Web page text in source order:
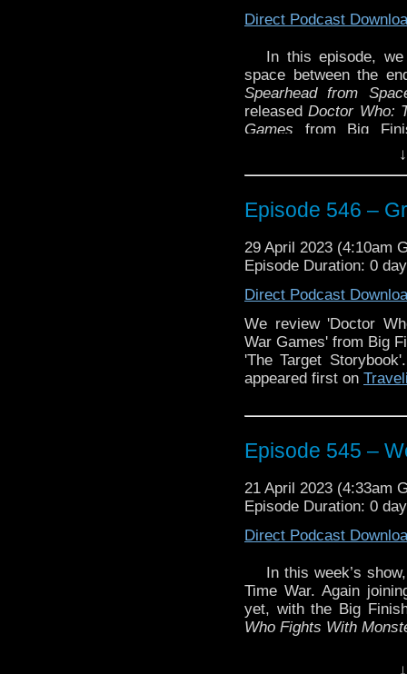
Direct Podcast
In this episode,
space between the
Spearhead from
releasedDoctor Who:
Games from Big
by Mark
by Andrew
Dicks which is found in
And Glenn gives a
on the World: Beyond
Big Finish.
Plus we discuss some
returning to Doctor
story featuring the
Enjoy!
the Vortex.
Episode 546 –
29 April 2023 (4:10am
Episode Duration: 0
Direct Podcast
We review 'Doctor
War Games' from Big
'The Target
appeared first on
Episode 545 –
21 April 2023 (4:33am
Episode Duration: 0
Direct Podcast
In this week’s
Time War. Again
yet, with the Big
Who Fights With